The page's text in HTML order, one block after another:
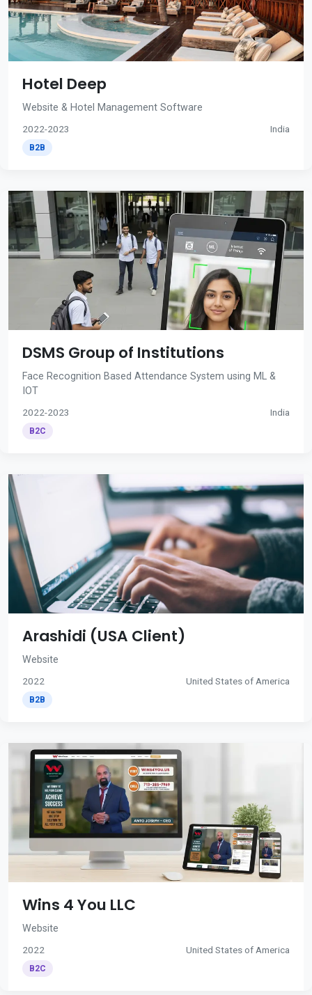
Hotel Deep
Website & Hotel Management Software
2022-2023 India
B2B
DSMS Group of Institutions
Face Recognition Based Attendance System using ML &
IOT
2022-2023 India
B2C
Arashidi (USA Client)
Website
2022 United States of America
B2B
Wins 4 You LLC
Website
2022 United States of America
B2C